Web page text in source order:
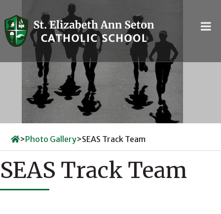
to
content
>Photo Gallery>SEAS Track Team
SEAS Track Team